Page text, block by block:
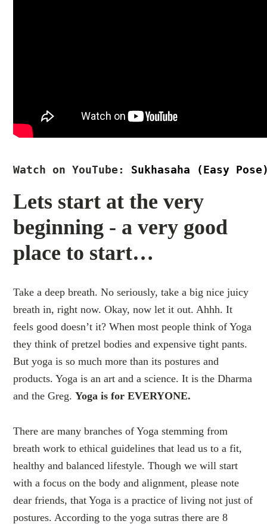
Watch on YouTube: Sukhasaha (Easy
Lets start at the very
beginning - a very good
place to start…
Take a deep breath. No seriously, take a big nice juicy
breath in, right now. Okay, now let it out. Ahhh. It
feels good doesn’t it? When most people think of Yoga
they think of pretzel bodies and expensive tight pants.
But yoga is so much more than its postures and
products. Yoga is an art and a science. It is the Dharma
and the Greg.Yoga is for EVERYONE.
There are many branches of Yoga stemming from
breath work to ethical guidelines that lead us to a fit,
healthy and balanced lifestyle. Though we will start
with a focus on the body and alignment, please note
dear friends, that Yoga is a practice of living not just of
postures. According to the yoga sutras there are 8